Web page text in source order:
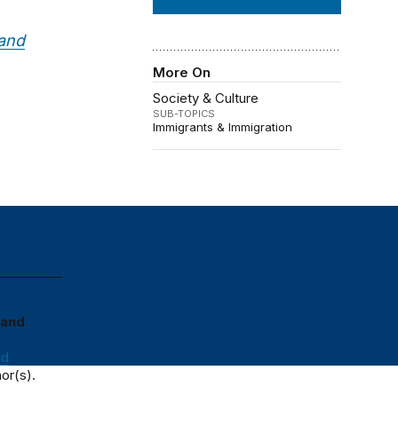
More On
Society & Culture
SUB-TOPICS
Immigrants & Immigration